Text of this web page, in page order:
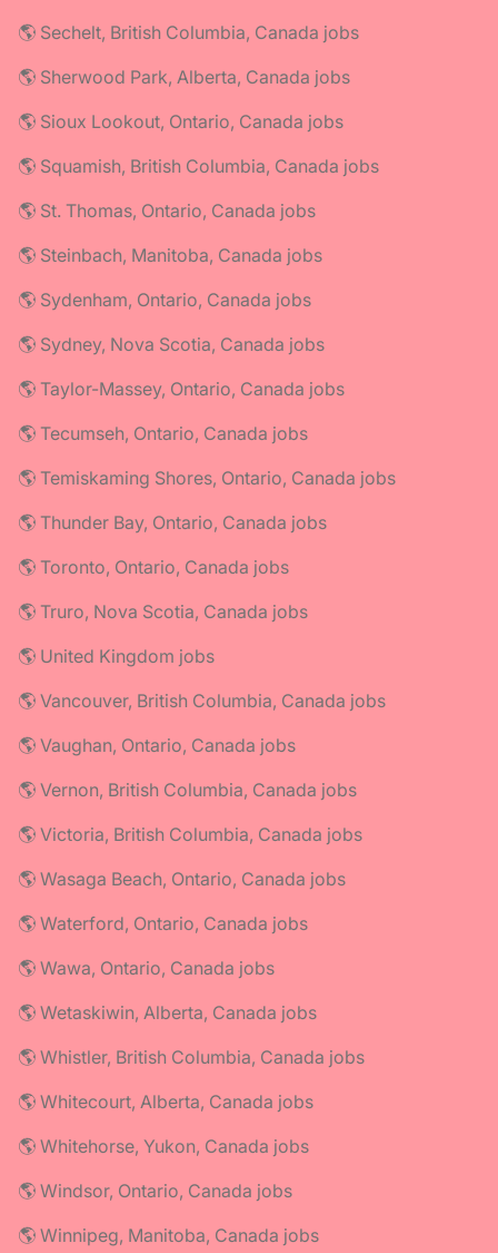
🌎 Sechelt, British Columbia, Canada jobs
🌎 Sherwood Park, Alberta, Canada jobs
🌎 Sioux Lookout, Ontario, Canada jobs
🌎 Squamish, British Columbia, Canada jobs
🌎 St. Thomas, Ontario, Canada jobs
🌎 Steinbach, Manitoba, Canada jobs
🌎 Sydenham, Ontario, Canada jobs
🌎 Sydney, Nova Scotia, Canada jobs
🌎 Taylor-Massey, Ontario, Canada jobs
🌎 Tecumseh, Ontario, Canada jobs
🌎 Temiskaming Shores, Ontario, Canada jobs
🌎 Thunder Bay, Ontario, Canada jobs
🌎 Toronto, Ontario, Canada jobs
🌎 Truro, Nova Scotia, Canada jobs
🌎 United Kingdom jobs
🌎 Vancouver, British Columbia, Canada jobs
🌎 Vaughan, Ontario, Canada jobs
🌎 Vernon, British Columbia, Canada jobs
🌎 Victoria, British Columbia, Canada jobs
🌎 Wasaga Beach, Ontario, Canada jobs
🌎 Waterford, Ontario, Canada jobs
🌎 Wawa, Ontario, Canada jobs
🌎 Wetaskiwin, Alberta, Canada jobs
🌎 Whistler, British Columbia, Canada jobs
🌎 Whitecourt, Alberta, Canada jobs
🌎 Whitehorse, Yukon, Canada jobs
🌎 Windsor, Ontario, Canada jobs
🌎 Winnipeg, Manitoba, Canada jobs